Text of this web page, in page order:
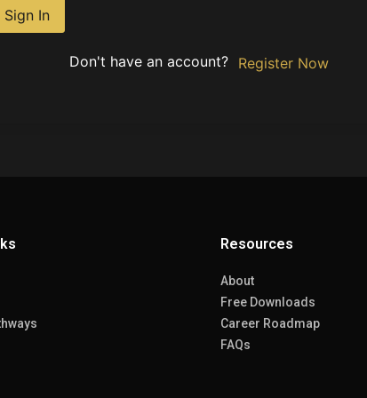
Sign In
Don't have an account? Register Now
Resources
About
Free Downloads
Career Roadmap
FAQs